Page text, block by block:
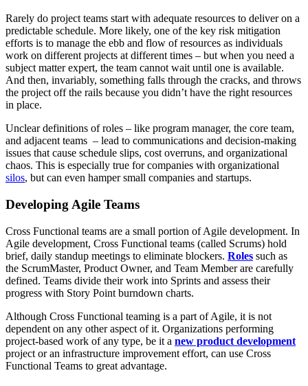
Rarely do project teams start with adequate resources to deliver on a
predictable schedule. More likely, one of the key risk mitigation
efforts is to manage the ebb and flow of resources as individuals
work on different projects at different times – but when you need a
subject matter expert, the team cannot wait until one is available.
And then, invariably, something falls through the cracks, and throws
the project off the rails because you didn’t have the right resources
in place.
Unclear definitions of roles – like program manager, the core team,
and adjacent teams – lead to communications and decision-making
issues that cause schedule slips, cost overruns, and organizational
chaos. This is especially true for companies with organizational
silos, but can even hamper small companies and startups.
Developing Agile Teams
Cross Functional teams are a small portion of Agile development. In
Agile development, Cross Functional teams (called Scrums) hold
brief, daily standup meetings to eliminate blockers. Roles such as
the ScrumMaster, Product Owner, and Team Member are carefully
defined. Teams divide their work into Sprints and assess their
progress with Story Point burndown charts.
Although Cross Functional teaming is a part of Agile, it is not
dependent on any other aspect of it. Organizations performing
project-based work of any type, be it a new product development
project or an infrastructure improvement effort, can use Cross
Functional Teams to great advantage.